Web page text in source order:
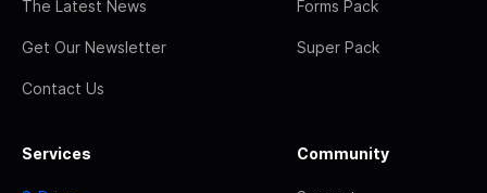
The Latest News
Get Our Newsletter
Contact Us
Forms Pack
Super Pack
Services Community